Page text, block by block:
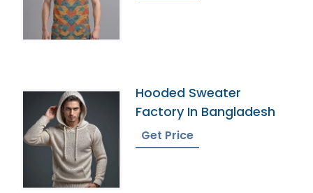
Hooded Sweater
Factory In Bangladesh
Get Price